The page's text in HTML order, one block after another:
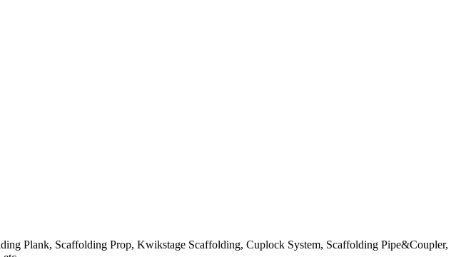
Plank, Scaffolding Prop, Kwikstage Scaffolding, Cuplock System, Scaffolding Pipe&Coupler,